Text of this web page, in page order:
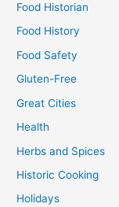
Food Historian
Food History
Food Safety
Gluten-Free
Great Cities
Health
Herbs and Spices
Historic Cooking
Holidays